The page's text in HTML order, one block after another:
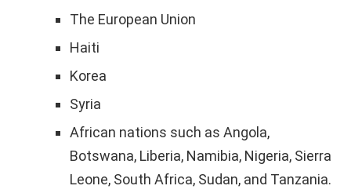
The European Union
Haiti
Korea
Syria
African nations such as Angola,
Botswana, Liberia, Namibia, Nigeria, Sierra
Leone, South Africa, Sudan, and Tanzania.